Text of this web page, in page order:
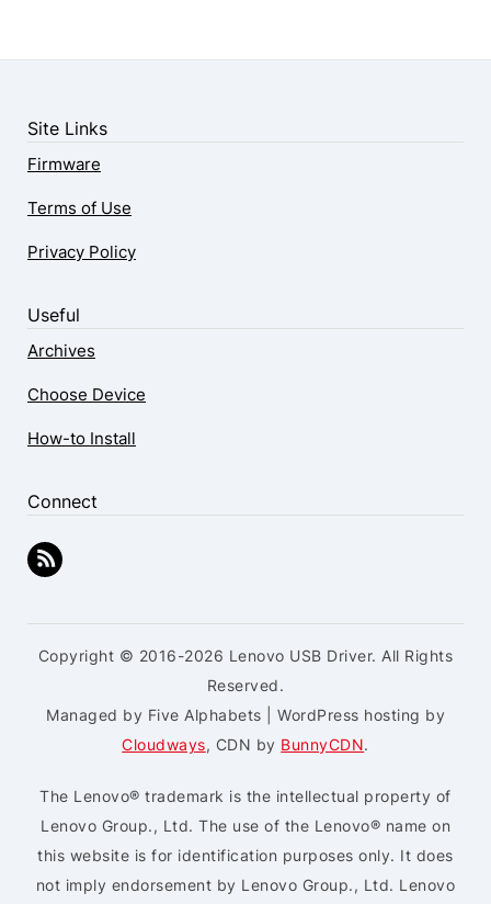
Site Links
Firmware
Terms of Use
Privacy Policy
Useful
Archives
Choose Device
How-to Install
Connect
Copyright © 2016-2026 Lenovo USB Driver. All Rights
Reserved.
Managed by Five Alphabets | WordPress hosting by
Cloudways, CDN by BunnyCDN.
The Lenovo® trademark is the intellectual property of
Lenovo Group., Ltd. The use of the Lenovo® name on
this website is for identification purposes only. It does
not imply endorsement by Lenovo Group., Ltd. Lenovo